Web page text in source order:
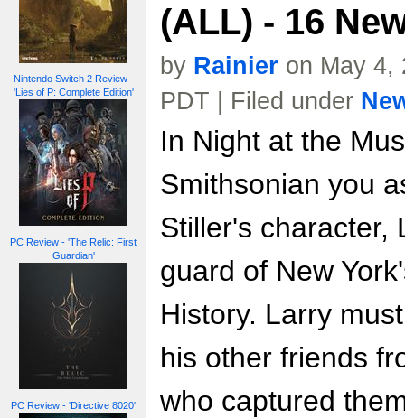
Nintendo Switch 2 Review -
'Lies of P: Complete Edition'
PC Review - 'The Relic: First
Guardian'
PC Review - 'Directive 8020'
(ALL) - 16
by Rainier on May 4,
PDT | Filed under
In Night at the
Smithsonian you
Stiller's character,
guard of New
History. Larry
his other friends
who captured